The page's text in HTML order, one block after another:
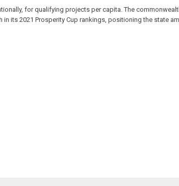
for qualifying projects per capita. The
its 2021 Prosperity Cup rankings, positioning the state